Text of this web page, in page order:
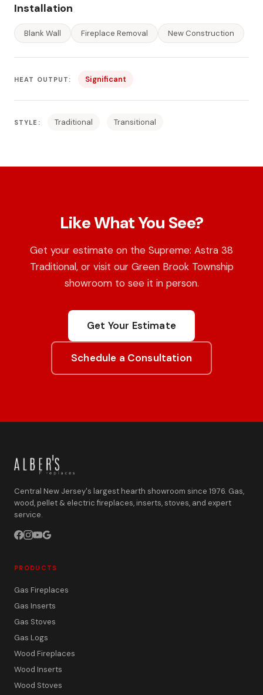
Installation
Blank Wall Fireplace Removal New Construction
HEAT OUTPUT: Significant
STYLE: Traditional Transitional
Like What You See?
Get your estimate on the Supreme: Astra 38
Traditional, or visit our Green Brook Township
showroom to see it in person.
Get Your Estimate
Schedule a Consultation
Central New Jersey's largest hearth showroom since 1976. Gas,
wood, pellet & electric fireplaces, inserts, stoves, and expert
service.
PRODUCTS
Gas Fireplaces
Gas Inserts
Gas Stoves
Gas Logs
Wood Fireplaces
Wood Inserts
Wood Stoves